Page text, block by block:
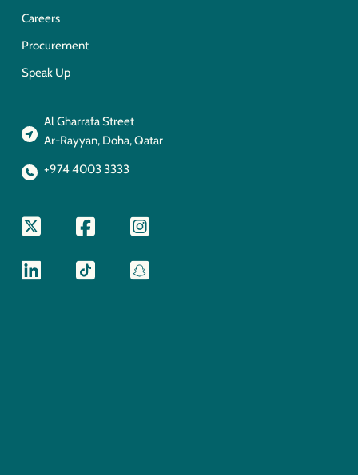
Careers
Procurement
Speak Up
Al Gharrafa Street
Ar-Rayyan, Doha, Qatar
+974 4003 3333